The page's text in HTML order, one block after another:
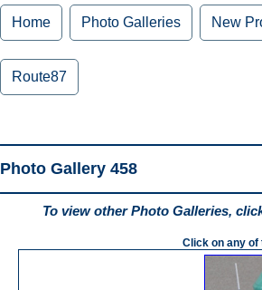
Home Photo Galleries New
Route87
Photo Gallery 458
To view other Photo Galleries,
Click on any of